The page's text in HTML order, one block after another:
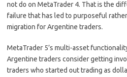
not do on MetaTrader 4. That is the
failure that has led to purposeful
migration for Argentine traders.
MetaTrader 5’s multi-asset
Argentine traders consider getting
traders who started out trading as